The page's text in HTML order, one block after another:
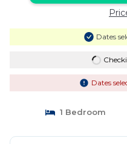
Dates
Dates
1 Bedroom